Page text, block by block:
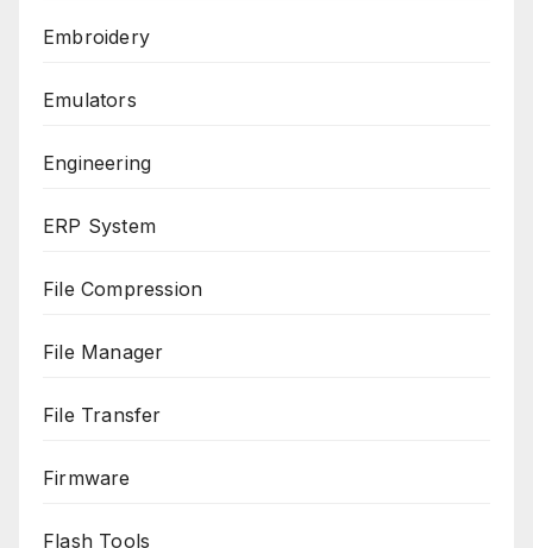
Embroidery
Emulators
Engineering
ERP System
File Compression
File Manager
File Transfer
Firmware
Flash Tools